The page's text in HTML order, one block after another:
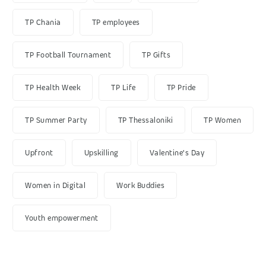
TP Chania TP employees
TP Football Tournament TP Gifts
TP Health Week TP Life TP Pride
TP Summer Party TP Thessaloniki TP Women
Upfront Upskilling Valentine's Day
Women in Digital Work Buddies
Youth empowerment